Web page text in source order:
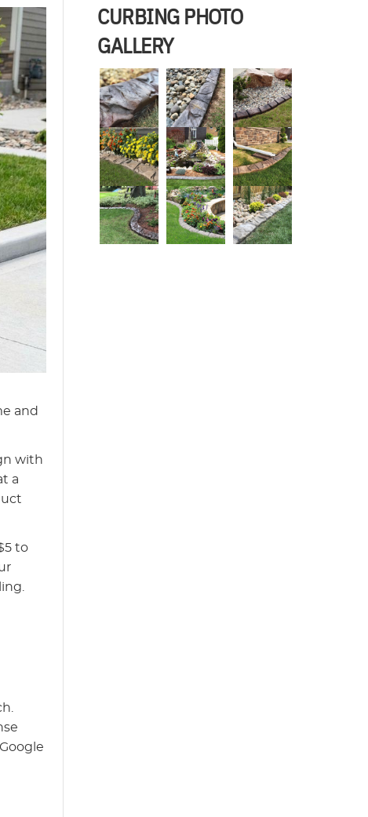
and
with
a
to
CURBING PHOTO
GALLERY